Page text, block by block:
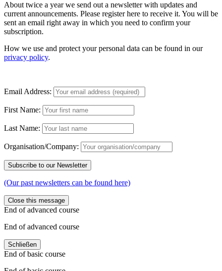
About twice a year we send out a newsletter with updates and
current announcements. Please register here to receive it. You will be
sent an email right away in which you need to confirm your
subscription.
How we use and protect your personal data can be found in our
privacy policy.
Email Address:
First Name:
Last Name:
Organisation/Company:
(Our past newsletters can be found here)
Close this message
End of advanced course
End of advanced course
Schließen
End of basic course